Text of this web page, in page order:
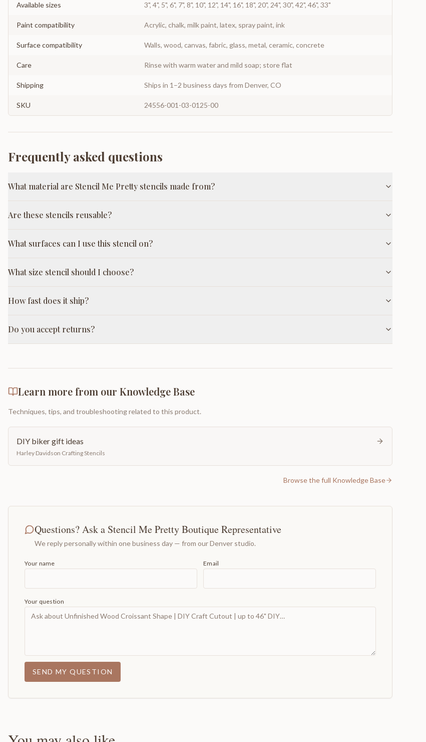
Available sizes 3", 4", 5", 6", 7", 8", 10", 12", 14", 16", 18", 20", 24", 30", 42", 46", 33"
Paint compatibility Acrylic, chalk, milk paint, latex, spray paint, ink
Surface compatibility Walls, wood, canvas, fabric, glass, metal, ceramic, concrete
Care Rinse with warm water and mild soap; store flat
Shipping Ships in 1–2 business days from Denver, CO
SKU 24556-001-03-0125-00
Frequently asked questions
What material are Stencil Me Pretty stencils made from?
Are these stencils reusable?
What surfaces can I use this stencil on?
What size stencil should I choose?
How fast does it ship?
Do you accept returns?
Learn more from our Knowledge Base
Techniques, tips, and troubleshooting related to this product.
DIY biker gift ideas
Harley Davidson Crafting Stencils
Browse the full Knowledge Base
Questions? Ask a Stencil Me Pretty Boutique Representative
We reply personally within one business day — from our Denver studio.
Your name Email
Your question
SEND MY QUESTION